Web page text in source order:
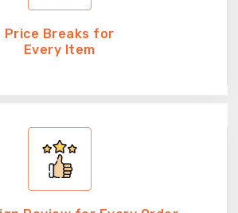
Price Breaks for
Every Item